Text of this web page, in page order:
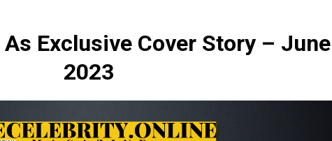
Exclusive Cover Story – June
2023